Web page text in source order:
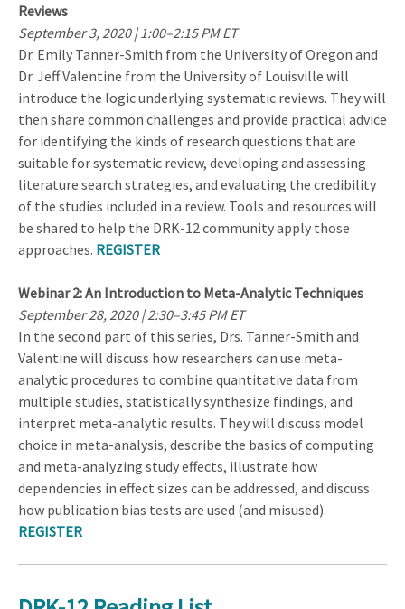
Reviews
September 3, 2020 | 1:00–2:15 PM ET
Dr. Emily Tanner-Smith from the University of Oregon and
Dr. Jeff Valentine from the University of Louisville will
introduce the logic underlying systematic reviews. They will
then share common challenges and provide practical advice
for identifying the kinds of research questions that are
suitable for systematic review, developing and assessing
literature search strategies, and evaluating the credibility
of the studies included in a review. Tools and resources will
be shared to help the DRK-12 community apply those
approaches. REGISTER
Webinar 2: An Introduction to Meta-Analytic Techniques
September 28, 2020 | 2:30–3:45 PM ET
In the second part of this series, Drs. Tanner-Smith and
Valentine will discuss how researchers can use meta-
analytic procedures to combine quantitative data from
multiple studies, statistically synthesize findings, and
interpret meta-analytic results. They will discuss model
choice in meta-analysis, describe the basics of computing
and meta-analyzing study effects, illustrate how
dependencies in effect sizes can be addressed, and discuss
how publication bias tests are used (and misused).
REGISTER